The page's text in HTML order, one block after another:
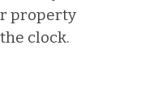
property
clock.